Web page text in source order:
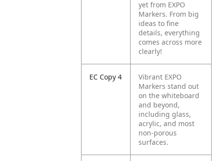
yet from EXPO
Markers. From big
ideas to fine
details, everything
comes across more
clearly!
EC Copy 4
Vibrant EXPO
Markers stand out
on the whiteboard
and beyond,
including glass,
acrylic, and most
non-porous
surfaces.